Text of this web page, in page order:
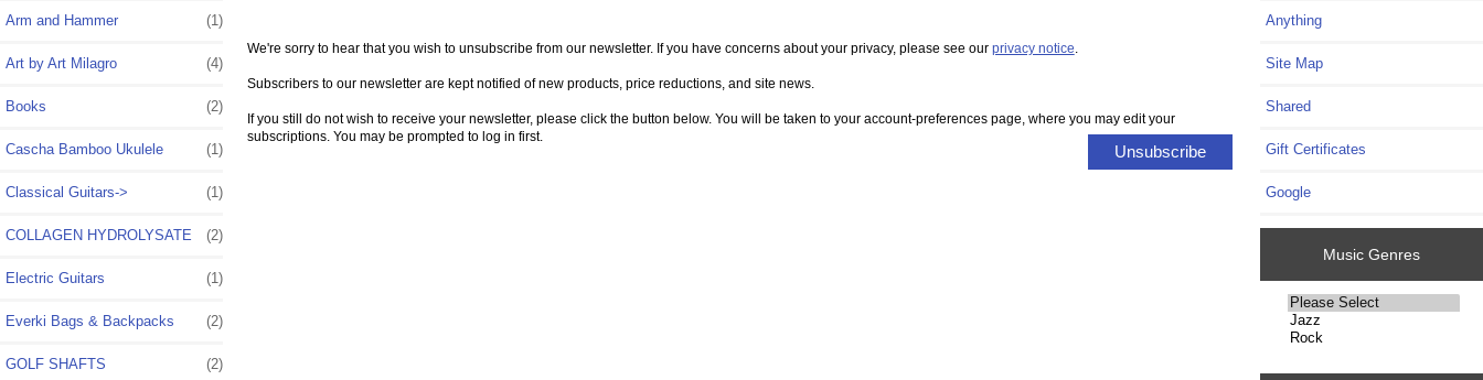
Arm and Hammer (1)
Art by Art Milagro (4)
Books (2)
Cascha Bamboo Ukulele (1)
Classical Guitars-> (1)
COLLAGEN HYDROLYSATE (2)
Electric Guitars (1)
Everki Bags & Backpacks (2)
GOLF SHAFTS (2)
We're sorry to hear that you wish to unsubscribe from our newsletter. If you have concerns about your privacy, please see our privacy notice
Subscribers to our newsletter are kept notified of new products, price reductions, and site news.
If you still do not wish to receive your newsletter, please click the button below. You will be taken to your account-preferences page, where you may edit your
subscriptions. You may be prompted to log in first.
Unsubscribe
Anything
Site Map
Shared
Gift Certificates
Google
Music Genres
Please
select
...